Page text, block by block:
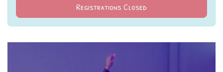
Registrations Closed